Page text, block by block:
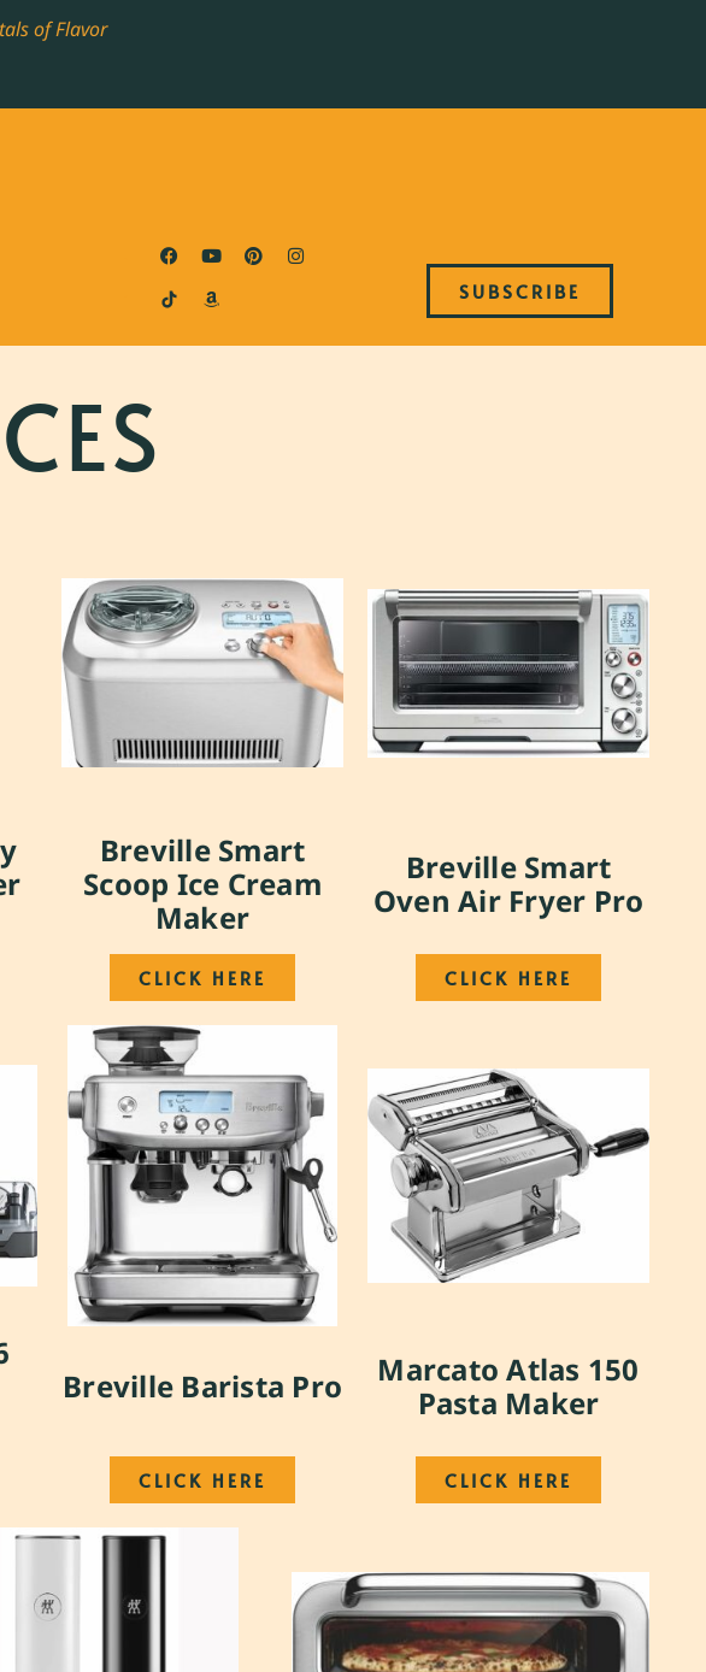
of Flavor
SUBSCRIBE
Breville Smart
Scoop Ice Cream
Maker
CLICK HERE
Breville Smart
Oven Air Fryer Pro
CLICK HERE
Breville Barista Pro
CLICK HERE
Marcato Atlas 150
Pasta Maker
CLICK HERE
THE